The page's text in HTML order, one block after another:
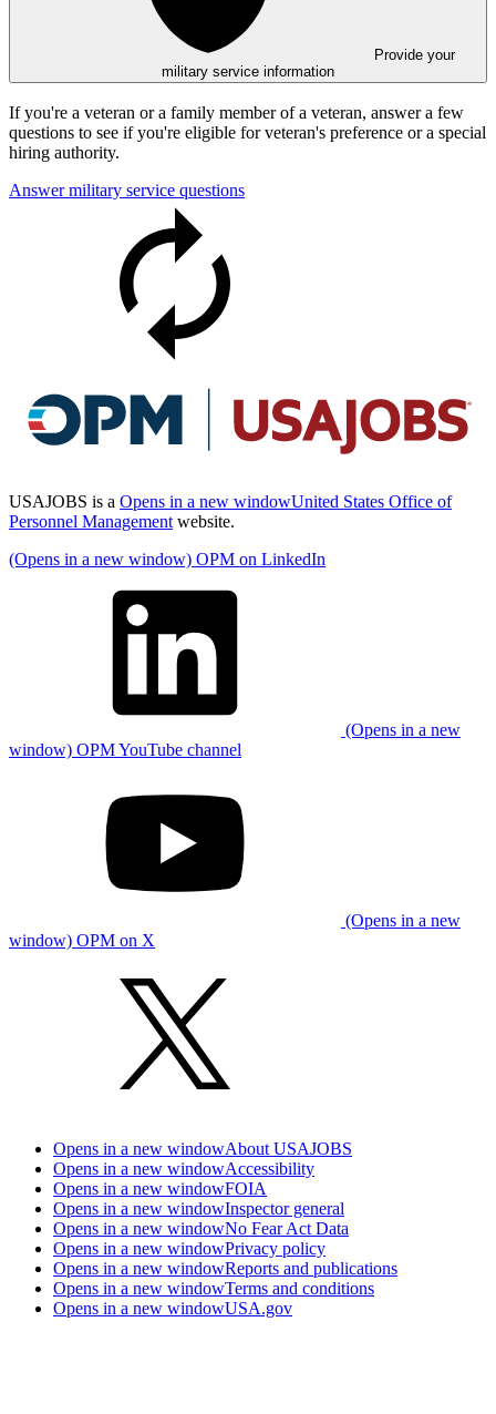
Provide your
military service information
If you're a veteran or a family member of a veteran, answer a few
questions to see if you're eligible for veteran's preference or a special
hiring authority.
Answer military service questions
USAJOBS is a Opens in a new windowUnited States Office of
Personnel Management website.
(Opens in a new window) OPM on LinkedIn
(Opens in a new
window) OPM YouTube channel
(Opens in a new
window) OPM on X
Opens in a new windowAbout USAJOBS
Opens in a new windowAccessibility
Opens in a new windowFOIA
Opens in a new windowInspector general
Opens in a new windowNo Fear Act Data
Opens in a new windowPrivacy policy
Opens in a new windowReports and publications
Opens in a new windowTerms and conditions
Opens in a new windowUSA.gov